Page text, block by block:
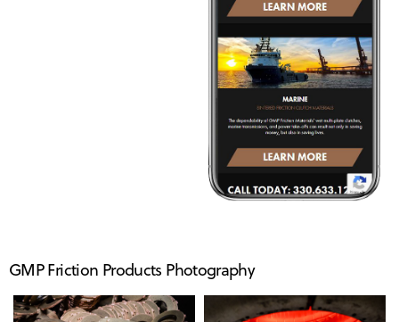
GMP Friction Products Photography